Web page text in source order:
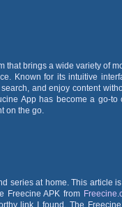
that brings a wide variety of
Known for its intuitive
and enjoy content
App has become a go-to
on the go.
series at home. This article
Freecine APK from